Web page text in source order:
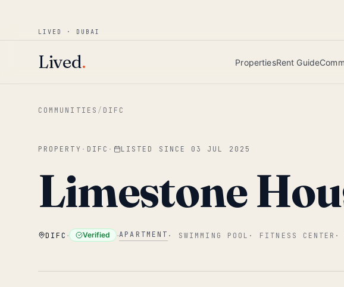
Skip to main content
LIVED · DUBAI
Lived. PropertiesRent Guide
COMMUNITIES / DIFC
PROPERTY · DIFC · LISTED SINCE 03 JUL 2025
Limestone
DIFC · Verified ·APARTMENT · SWIMMING POOL · FITNESS CENTER ·